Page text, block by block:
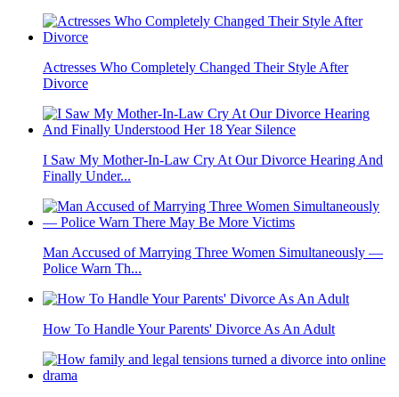
Actresses Who Completely Changed Their Style After
Divorce
I Saw My Mother-In-Law Cry At Our Divorce Hearing And
Finally Under...
Man Accused of Marrying Three Women Simultaneously —
Police Warn Th...
How To Handle Your Parents' Divorce As An Adult